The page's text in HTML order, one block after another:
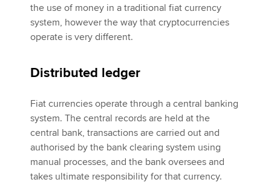
the use of money in a traditional fiat currency
system, however the way that cryptocurrencies
operate is very different.
Distributed ledger
Fiat currencies operate through a central banking
system. The central records are held at the
central bank, transactions are carried out and
authorised by the bank clearing system using
manual processes, and the bank oversees and
takes ultimate responsibility for that currency.